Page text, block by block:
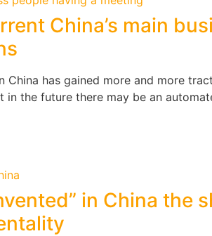
China’s main
China has gained more and more
in the future there may be an
in China the